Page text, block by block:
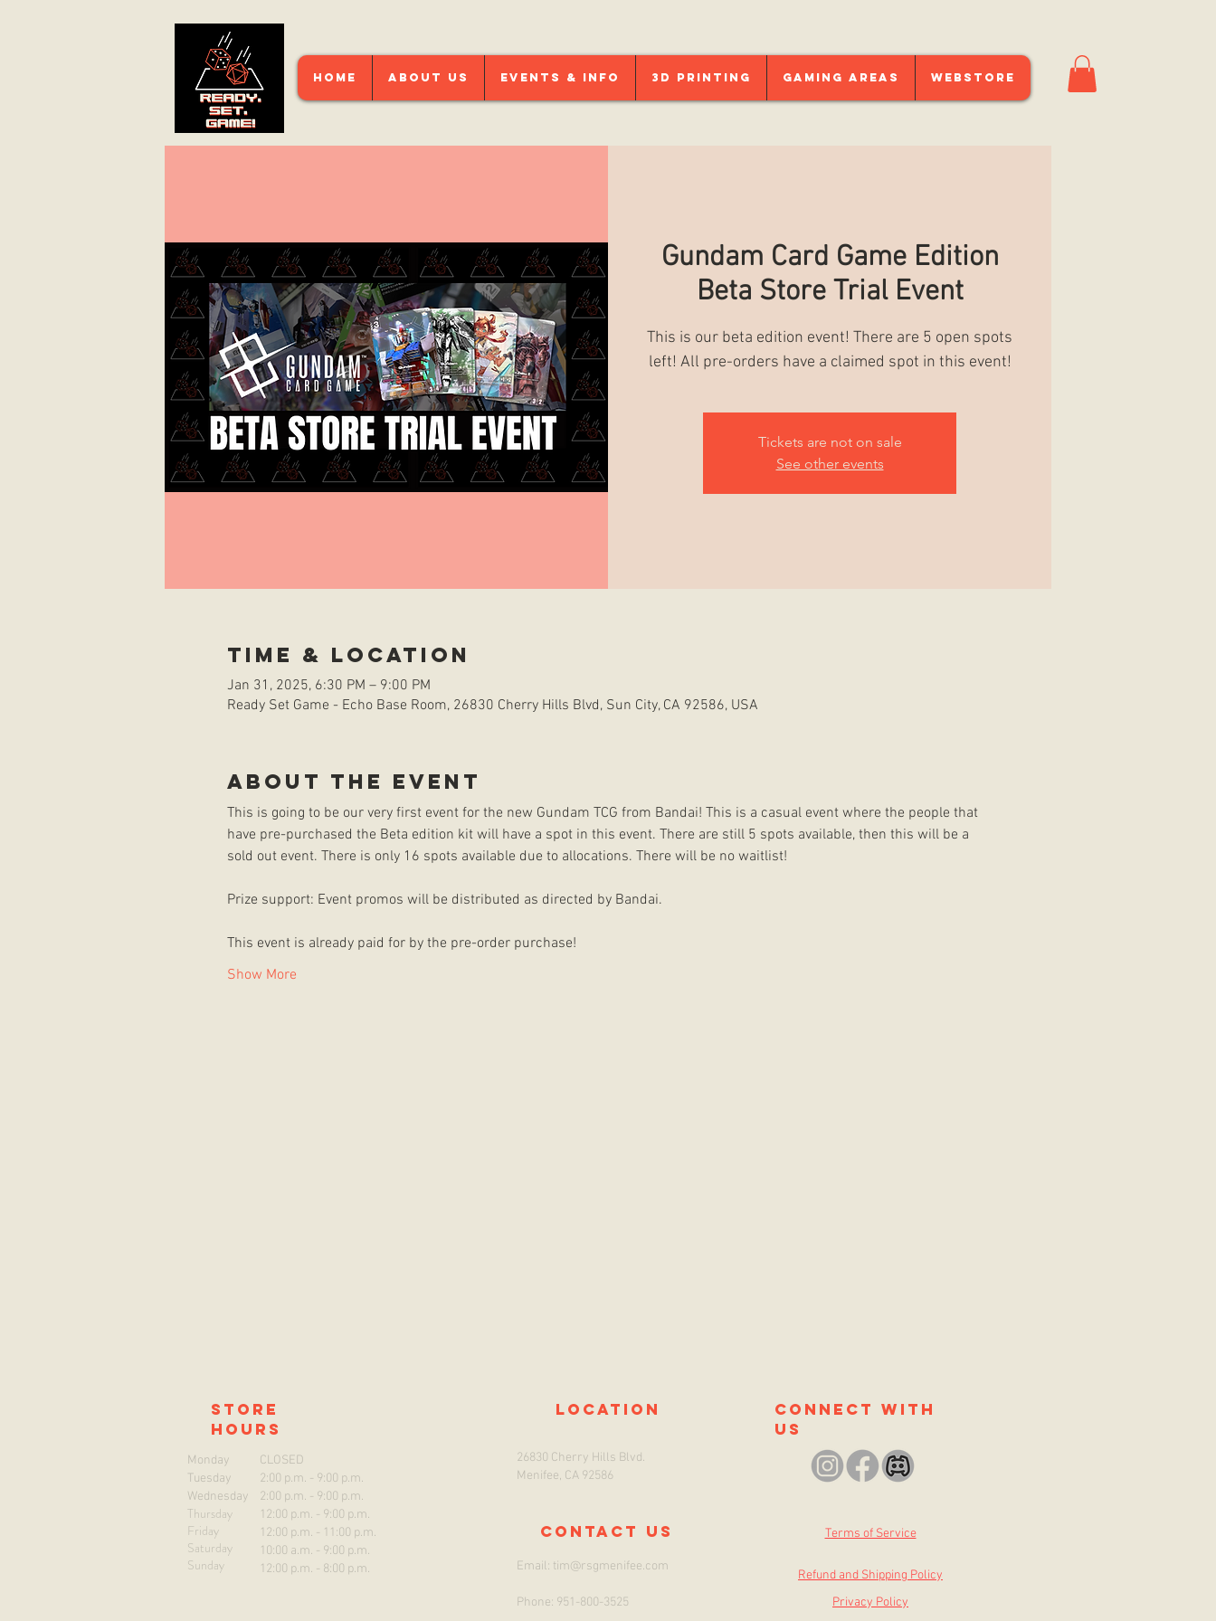
HOME About Us Events & Info 3D Printing Gaming Areas Webstore
Gundam Card Game Edition
Beta Store Trial Event
This is our beta edition event! There are 5 open spots
left! All pre-orders have a claimed spot in this event!
Tickets are not on sale
See other events
Time & Location
Jan 31, 2025, 6:30 PM – 9:00 PM
Ready Set Game - Echo Base Room, 26830 Cherry Hills Blvd, Sun City, CA 92586, USA
About the event
This is going to be our very first event for the new Gundam TCG from Bandai! This is a casual event where the people that
have pre-purchased the Beta edition kit will have a spot in this event. There are still 5 spots available, then this will be a
sold out event. There is only 16 spots available due to allocations. There will be no waitlist!
Prize support: Event promos will be distributed as directed by Bandai.
This event is already paid for by the pre-order purchase!
Show More
store
hours
Monday
Tuesday
Wednesday
Thursday
Friday
Saturday
Sunday
CLOSED
2:00 p.m. - 9:00 p.m.
2:00 p.m. - 9:00 p.m.
12:00 p.m. - 9:00 p.m.
12:00 p.m. - 11:00 p.m.
10:00 a.m. - 9:00 p.m.
12:00 p.m. - 8:00 p.m.
location
26830 Cherry Hills Blvd.
Menifee, CA 92586
Contact us
Email: tim@rsgmenifee.com
Phone: 951-800-3525
connect with
us
Terms of Service
Refund and Shipping Policy
Privacy Policy